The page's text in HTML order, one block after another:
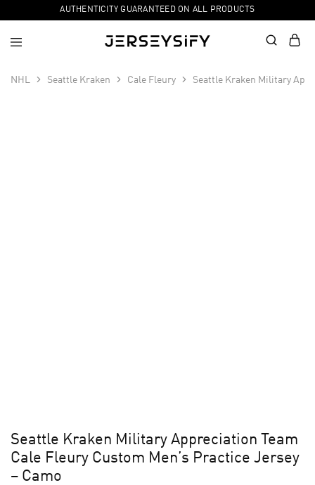
AUTHENTICITY GUARANTEED ON ALL PRODUCTS
NHL Seattle Kraken Cale Fleury Seattle Kraken Military
Seattle Kraken Military Appreciation Team
Cale Fleury Custom Men’s Practice Jersey
– Camo